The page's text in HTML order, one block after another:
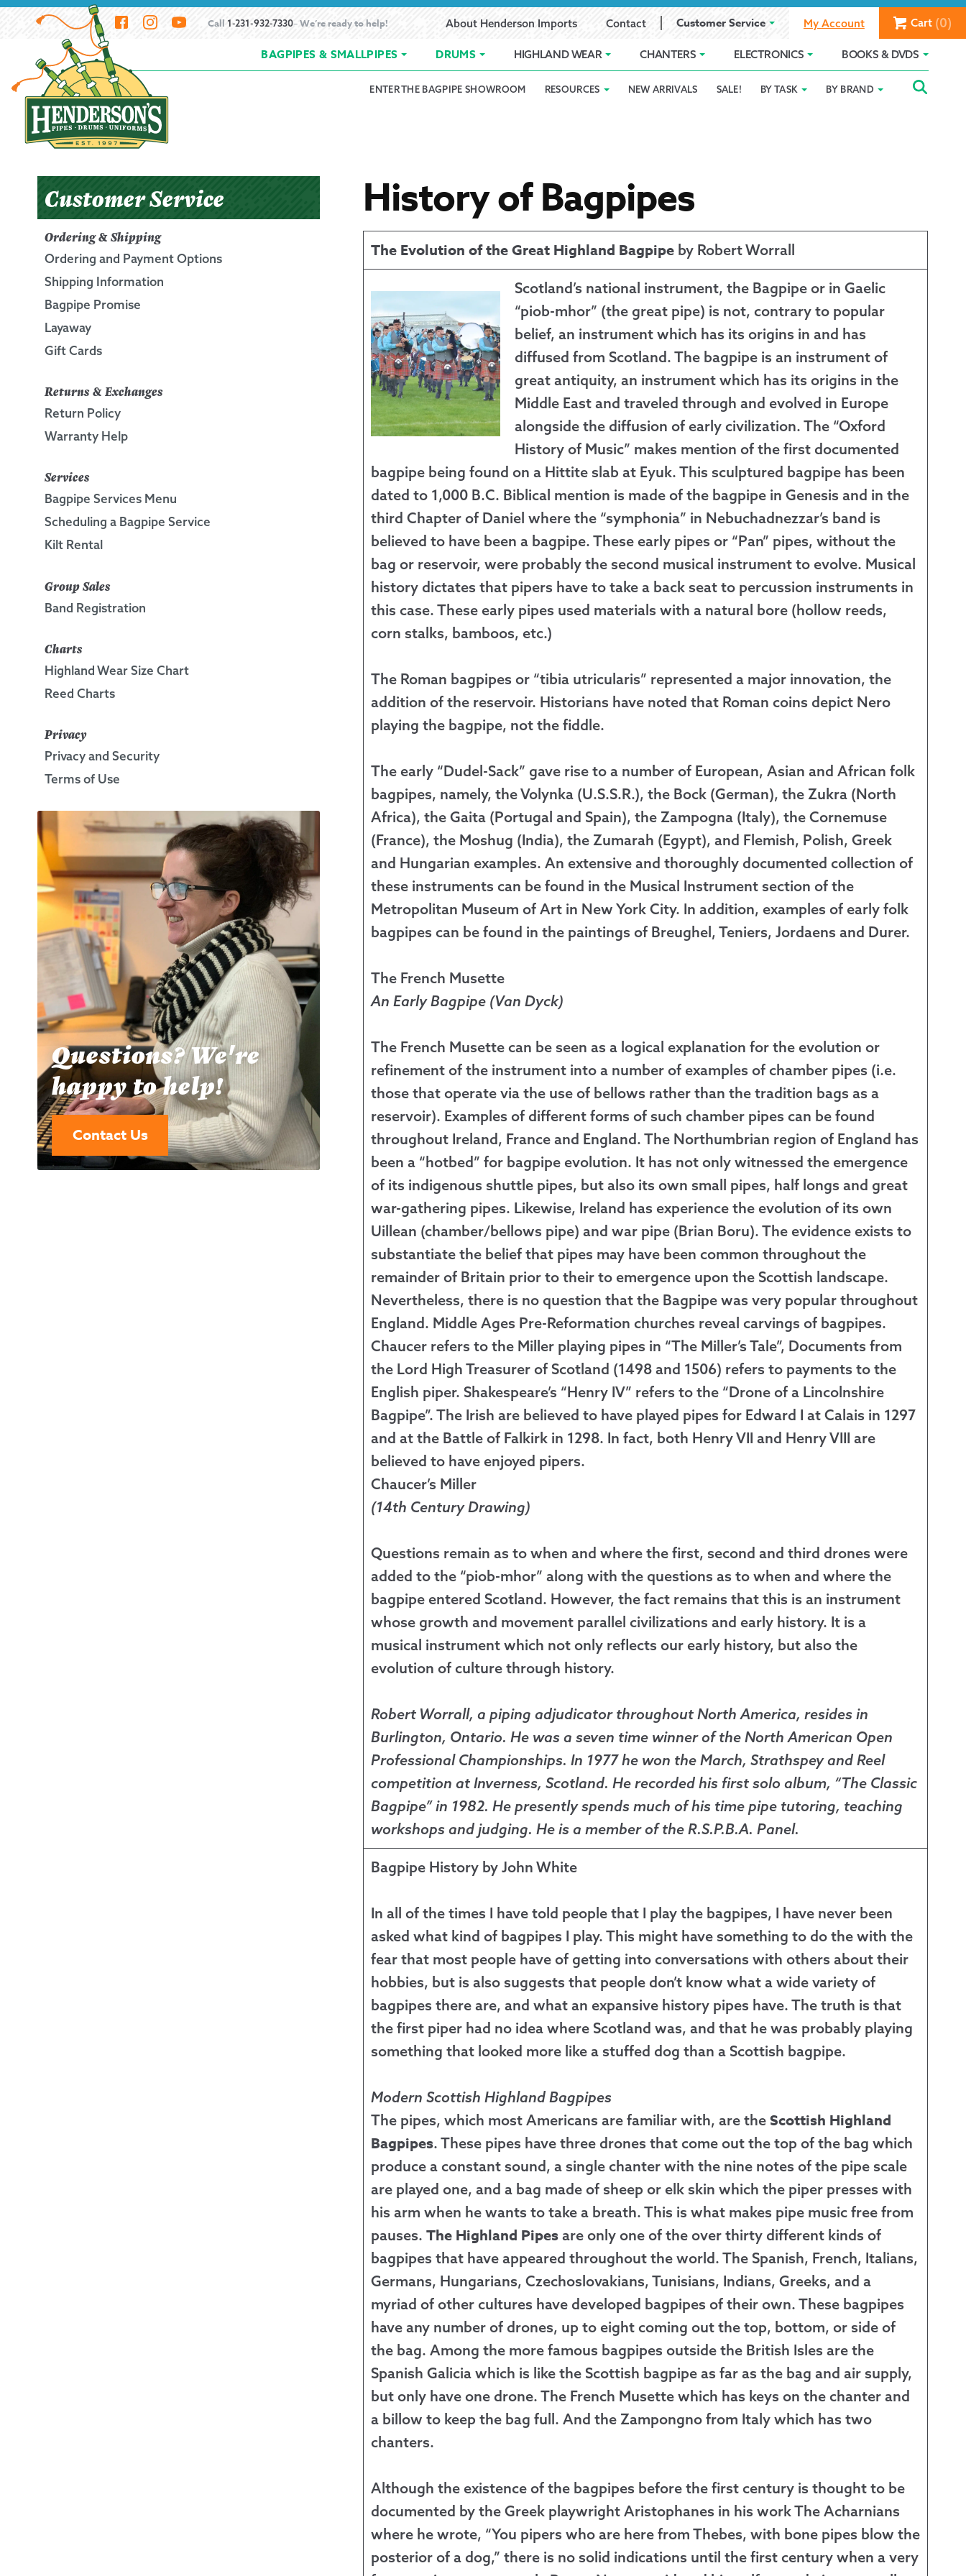
navigation
content
Call 1-231-932-7330– We’re ready to help! About Henderson Imports Contact Customer Service My Account Cart (0)
BAGPIPES & SMALLPIPES DRUMS HIGHLAND WEAR CHANTERS ELECTRONICS BOOKS & DVDS
Home About Henderson Imports Bagpipe ShowroomBand RegistrationCartCheckout ContactCustomer Service
Layaway
Reed Charts
Shipping Information
Warranty Help
Gift Card Balance Holiday 2025
How to Buy Bagpipes
Resources
Beginning the Bagpipes
History of Bagpipes
Scheduling a Bagpipe ServiceShop
ENTER THE BAGPIPE SHOWROOM RESOURCES NEW ARRIVALS SALE! BY TASK BY BRAND
Customer Service
Ordering & Shipping
Ordering and Payment Options
Shipping Information
Bagpipe Promise
Layaway
Gift Cards
Returns & Exchanges
Return Policy
Warranty Help
Services
Bagpipe Services Menu
Scheduling a Bagpipe Service
Kilt Rental
Group Sales
Band Registration
Charts
Highland Wear Size Chart
Reed Charts
Privacy
Privacy and Security
Terms of Use
Questions? We're
happy to help!
Contact Us
History of Bagpipes
The Evolution of the Great Highland Bagpipe by Robert Worrall
Scotland’s national instrument, the Bagpipe or in Gaelic
“piob-mhor” (the great pipe) is not, contrary to popular
belief, an instrument which has its origins in and has
diffused from Scotland. The bagpipe is an instrument of
great antiquity, an instrument which has its origins in the
Middle East and traveled through and evolved in Europe
alongside the diffusion of early civilization. The “Oxford
History of Music” makes mention of the first documented
bagpipe being found on a Hittite slab at Eyuk. This sculptured bagpipe has been
dated to 1,000 B.C. Biblical mention is made of the bagpipe in Genesis and in the
third Chapter of Daniel where the “symphonia” in Nebuchadnezzar’s band is
believed to have been a bagpipe. These early pipes or “Pan” pipes, without the
bag or reservoir, were probably the second musical instrument to evolve. Musical
history dictates that pipers have to take a back seat to percussion instruments in
this case. These early pipes used materials with a natural bore (hollow reeds,
corn stalks, bamboos, etc.)
The Roman bagpipes or “tibia utricularis” represented a major innovation, the
addition of the reservoir. Historians have noted that Roman coins depict Nero
playing the bagpipe, not the fiddle.
The early “Dudel-Sack” gave rise to a number of European, Asian and African folk
bagpipes, namely, the Volynka (U.S.S.R.), the Bock (German), the Zukra (North
Africa), the Gaita (Portugal and Spain), the Zampogna (Italy), the Cornemuse
(France), the Moshug (India), the Zumarah (Egypt), and Flemish, Polish, Greek
and Hungarian examples. An extensive and thoroughly documented collection of
these instruments can be found in the Musical Instrument section of the
Metropolitan Museum of Art in New York City. In addition, examples of early folk
bagpipes can be found in the paintings of Breughel, Teniers, Jordaens and Durer.
The French Musette
An Early Bagpipe (Van Dyck)
The French Musette can be seen as a logical explanation for the evolution or
refinement of the instrument into a number of examples of chamber pipes (i.e.
those that operate via the use of bellows rather than the tradition bags as a
reservoir). Examples of different forms of such chamber pipes can be found
throughout Ireland, France and England. The Northumbrian region of England has
been a “hotbed” for bagpipe evolution. It has not only witnessed the emergence
of its indigenous shuttle pipes, but also its own small pipes, half longs and great
war-gathering pipes. Likewise, Ireland has experience the evolution of its own
Uillean (chamber/bellows pipe) and war pipe (Brian Boru). The evidence exists to
substantiate the belief that pipes may have been common throughout the
remainder of Britain prior to their to emergence upon the Scottish landscape.
Nevertheless, there is no question that the Bagpipe was very popular throughout
England. Middle Ages Pre-Reformation churches reveal carvings of bagpipes.
Chaucer refers to the Miller playing pipes in “The Miller’s Tale”, Documents from
the Lord High Treasurer of Scotland (1498 and 1506) refers to payments to the
English piper. Shakespeare’s “Henry IV” refers to the “Drone of a Lincolnshire
Bagpipe”. The Irish are believed to have played pipes for Edward I at Calais in 1297
and at the Battle of Falkirk in 1298. In fact, both Henry VII and Henry VIII are
believed to have enjoyed pipers.
Chaucer’s Miller
(14th Century Drawing)
Questions remain as to when and where the first, second and third drones were
added to the “piob-mhor” along with the questions as to when and where the
bagpipe entered Scotland. However, the fact remains that this is an instrument
whose growth and movement parallel civilizations and early history. It is a
musical instrument which not only reflects our early history, but also the
evolution of culture through history.
Robert Worrall, a piping adjudicator throughout North America, resides in
Burlington, Ontario. He was a seven time winner of the North American Open
Professional Championships. In 1977 he won the March, Strathspey and Reel
competition at Inverness, Scotland. He recorded his first solo album, “The Classic
Bagpipe” in 1982. He presently spends much of his time pipe tutoring, teaching
workshops and judging. He is a member of the R.S.P.B.A. Panel.
Bagpipe History by John White
In all of the times I have told people that I play the bagpipes, I have never been
asked what kind of bagpipes I play. This might have something to do the with the
fear that most people have of getting into conversations with others about their
hobbies, but is also suggests that people don’t know what a wide variety of
bagpipes there are, and what an expansive history pipes have. The truth is that
the first piper had no idea where Scotland was, and that he was probably playing
something that looked more like a stuffed dog than a Scottish bagpipe.
Modern Scottish Highland Bagpipes
The pipes, which most Americans are familiar with, are theScottish Highland
Bagpipes. These pipes have three drones that come out the top of the bag which
produce a constant sound, a single chanter with the nine notes of the pipe scale
are played one, and a bag made of sheep or elk skin which the piper presses with
his arm when he wants to take a breath. This is what makes pipe music free from
pauses.The Highland Pipes are only one of the over thirty different kinds of
bagpipes that have appeared throughout the world. The Spanish, French, Italians,
Germans, Hungarians, Czechoslovakians, Tunisians, Indians, Greeks, and a
myriad of other cultures have developed bagpipes of their own. These bagpipes
have any number of drones, up to eight coming out the top, bottom, or side of
the bag. Among the more famous bagpipes outside the British Isles are the
Spanish Galicia which is like the Scottish bagpipe as far as the bag and air supply,
but only have one drone. The French Musette which has keys on the chanter and
a billow to keep the bag full. And the Zampongno from Italy which has two
chanters.
Although the existence of the bagpipes before the first century is thought to be
documented by the Greek playwright Aristophanes in his work The Acharnians
where he wrote, “You pipers who are here from Thebes, with bone pipes blow the
posterior of a dog,” there is no solid indications until the first century when a very